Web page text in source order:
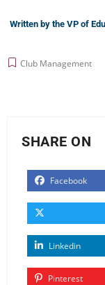
Written by the VP of
Club Management
SHARE ON
Facebook
Linkedin
Pinterest